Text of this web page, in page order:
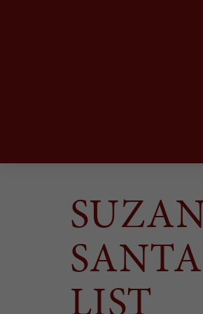
LIST